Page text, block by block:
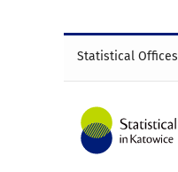
Statistical Offices